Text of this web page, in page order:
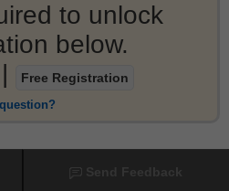
to unlock
below.
| Free Registration